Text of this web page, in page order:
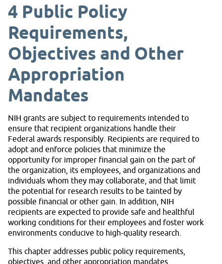
4 Public Policy
Requirements,
Objectives and Other
Appropriation
Mandates
NIH grants are subject to requirements intended to
ensure that recipient organizations handle their
Federal awards responsibly. Recipients are required to
adopt and enforce policies that minimize the
opportunity for improper financial gain on the part of
the organization, its employees, and organizations and
individuals whom they may collaborate, and that limit
the potential for research results to be tainted by
possible financial or other gain. In addition, NIH
recipients are expected to provide safe and healthful
working conditions for their employees and foster work
environments conducive to high-quality research.
This chapter addresses public policy requirements,
objectives, and other appropriation mandates